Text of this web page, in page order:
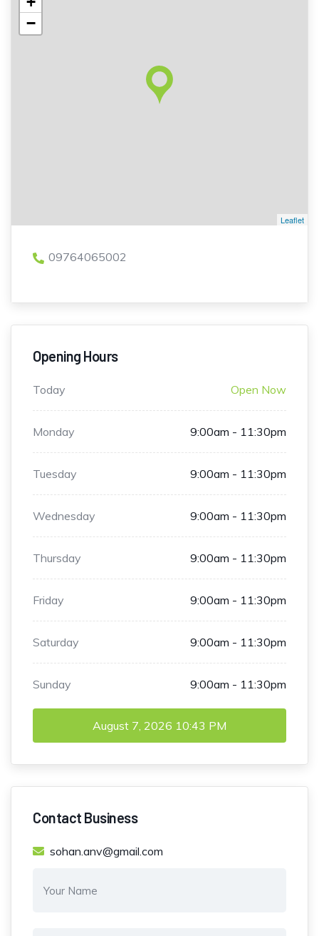
−
Leaflet
09764065002
Opening Hours
Today Open Now
Monday 9:00am - 11:30pm
Tuesday 9:00am - 11:30pm
Wednesday 9:00am - 11:30pm
Thursday 9:00am - 11:30pm
Friday 9:00am - 11:30pm
Saturday 9:00am - 11:30pm
Sunday 9:00am - 11:30pm
August 7, 2026 10:43 PM
Contact Business
sohan.anv@gmail.com